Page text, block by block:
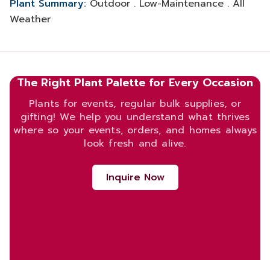
Plant Summary: Outdoor . Low-Maintenance . All
Weather
The Right Plant Palette for Every Occasion
Plants for events, regular bulk supplies, or
gifting! We help you understand what thrives
where so your events, orders, and homes always
look fresh and alive.
Inquire Now